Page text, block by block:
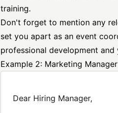
training.
Don't forget to mention any
set you apart as an event
professional development
Example 2: Marketing
Dear Hiring Manager,